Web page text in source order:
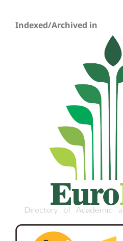
Indexed/Archived in